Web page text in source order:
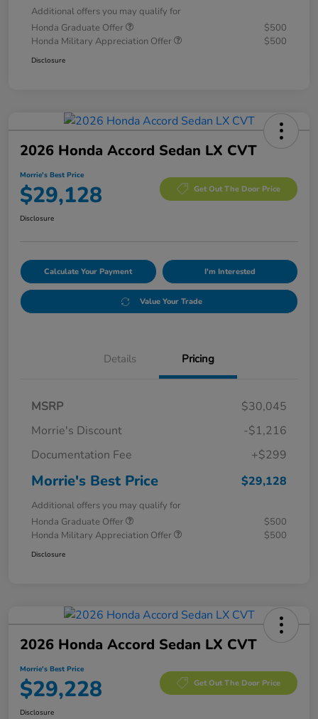
Additional offers you may qualify for
Honda Graduate Offer
$500
Honda Military Appreciation Offer
$500
Disclosure
2026 Honda Accord Sedan LX CVT
Morrie's Best Price
$29,128 Get Out The Door Price
Disclosure
Calculate Your Payment I'm Interested
Value Your Trade
Details Pricing
MSRP
$30,045
Morrie's Discount
-$1,216
Documentation Fee
+$299
Morrie's Best Price $29,128
Additional offers you may qualify for
Honda Graduate Offer
$500
Honda Military Appreciation Offer
$500
Disclosure
2026 Honda Accord Sedan LX CVT
Morrie's Best Price
$29,228 Get Out The Door Price
Disclosure